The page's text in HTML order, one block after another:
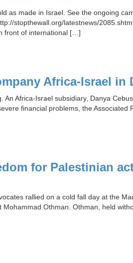
as made in Israel. See the ongoing
stopthewall.org/latestnews/
front of international […]
Africa-Israel in
Africa-Israel subsidiary, Danya
financial problems, the Associated
for Palestinian
rallied on a cold fall day at the
Othman. Othman, held